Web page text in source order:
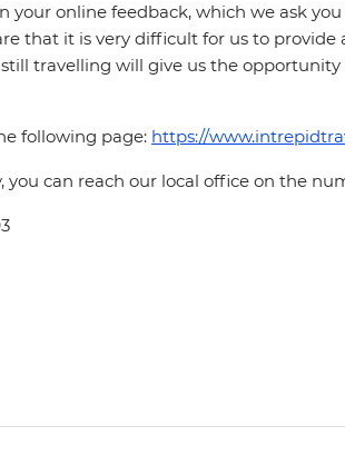
your online feedback, which we ask
that it is very difficult for us to
travelling will give us the opportunity
following page: https://
you can reach our local office on the